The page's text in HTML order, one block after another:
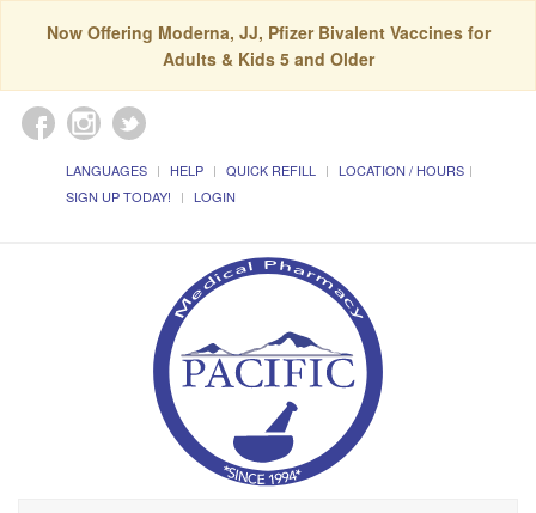
Now Offering Moderna, JJ, Pfizer Bivalent Vaccines for
Adults & Kids 5 and Older
LANGUAGES HELP QUICK REFILL
LOCATION / HOURS
SIGN UP TODAY!
LOGIN